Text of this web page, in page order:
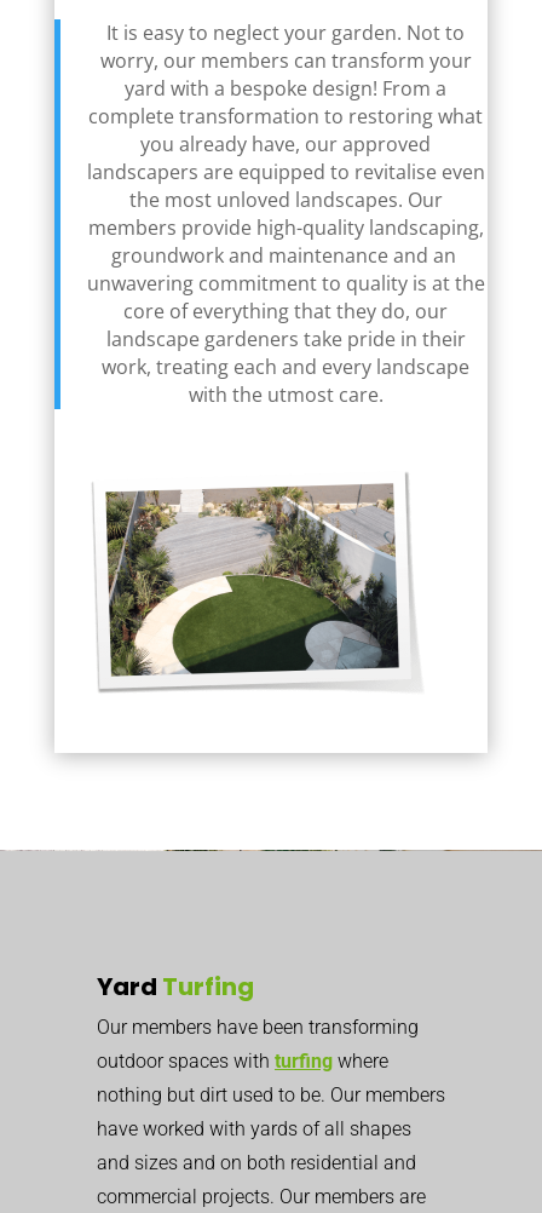
It is easy to neglect your garden. Not to
worry, our members can transform your
yard with a bespoke design! From a
complete transformation to restoring what
you already have, our approved
landscapers are equipped to revitalise even
the most unloved landscapes. Our
members provide high-quality landscaping,
groundwork and maintenance and an
unwavering commitment to quality is at the
core of everything that they do, our
landscape gardeners take pride in their
work, treating each and every landscape
with the utmost care.
Yard Turfing
Our members have been transforming
outdoor spaces with turfing where
nothing but dirt used to be. Our members
have worked with yards of all shapes
and sizes and on both residential and
commercial projects. Our members are